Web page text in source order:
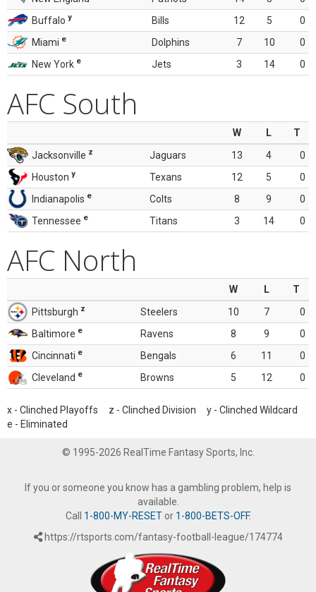
Buffalo y Bills 12 5
0
Miami e Dolphins 7 10
0
New York e Jets 3 14 0
AFC South
W L
T
Jacksonville z Jaguars 13 4
0
Houston y Texans 12 5
0
Indianapolis e Colts 8 9
0
Tennessee e Titans 3 14 0
AFC North
W L
T
Pittsburgh z Steelers 10 7
0
Baltimore e Ravens 8 9
0
Cincinnati e Bengals 6 11
0
Cleveland e Browns 5 12 0
x - Clinched Playoffs z - Clinched Division y - Clinched Wildcard
e - Eliminated
© 1995-2026 RealTime Fantasy Sports, Inc.
If you or someone you know has a gambling problem, help is
available.
Call 1-800-MY-RESETor 1-800-BETS-OFF.
https://rtsports.com/fantasy-football-league/174774